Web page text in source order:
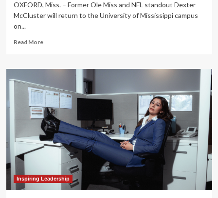
OXFORD, Miss. – Former Ole Miss and NFL standout Dexter
McCluster will return to the University of Mississippi campus
on...
Read MoreRead
Legendary
Dexter
McCluster
to
Share
Stories
at
Lecture
Series
Inspiring Leadership